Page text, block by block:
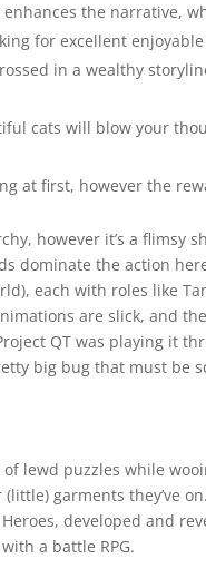
the narrative,
for excellent
in a wealthy
cats will blow your
at first, however the
however it’s a flimsy
dominate the action
each with roles like
are slick, and
QT was playing it
big bug that must be
lewd puzzles while
garments they’ve
developed and
a battle RPG.